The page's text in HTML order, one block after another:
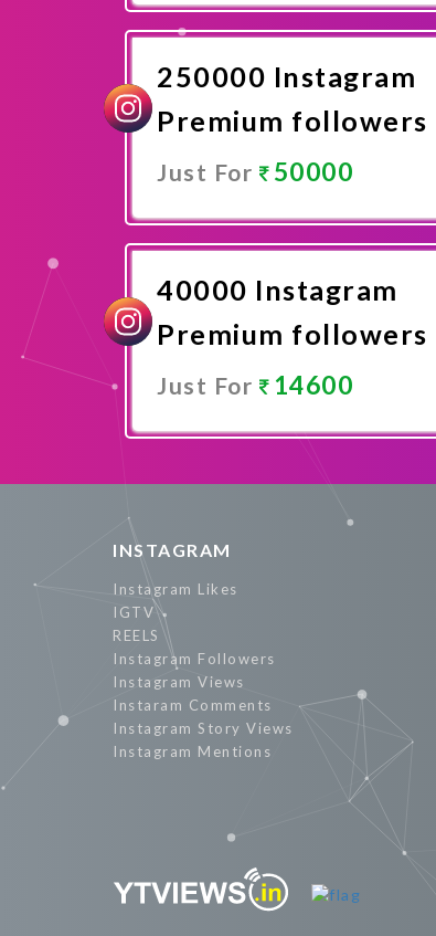
250000 Instagram
Premium followers
Just For 50000
40000 Instagram
Premium followers
Just For 14600
INSTAGRAM
Instagram Likes
IGTV
REELS
Instagram Followers
Instagram Views
Instaram Comments
Instagram Story Views
Instagram Mentions